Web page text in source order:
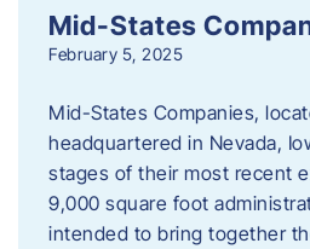
Mid-States
February 5, 2025
Mid-States Companies,
headquartered in Nevada,
stages of their most recent
9,000 square foot
intended to bring together